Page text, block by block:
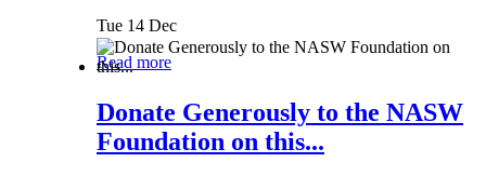
Tue 14 Dec
Read more
Donate Generously to the NASW
Foundation on this...